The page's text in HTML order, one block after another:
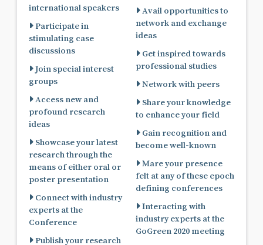
international speakers
Participate in
stimulating case
discussions
Join special interest
groups
Access new and
profound research
ideas
Showcase your latest
research through the
means of either oral or
poster presentation
Connect with industry
experts at the
Conference
Publish your research
Avail opportunities to
network and exchange
ideas
Get inspired towards
professional studies
Network with peers
Share your knowledge
to enhance your field
Gain recognition and
become well-known
Mare your presence
felt at any of these epoch
defining conferences
Interacting with
industry experts at the
GoGreen 2020 meeting